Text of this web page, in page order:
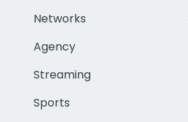
Networks
Agency
Streaming
Sports